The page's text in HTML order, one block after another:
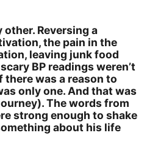
Reversing a
the pain in the
leaving junk food
BP readings weren’t
was a reason to
only one. And that was
The words from
strong enough to shake
about his life